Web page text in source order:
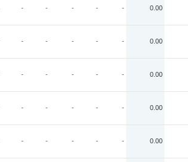
- - - - - 0.00
- - - - - 0.00
- - - - - 0.00
- - - - - 0.00
- - - - - 0.00